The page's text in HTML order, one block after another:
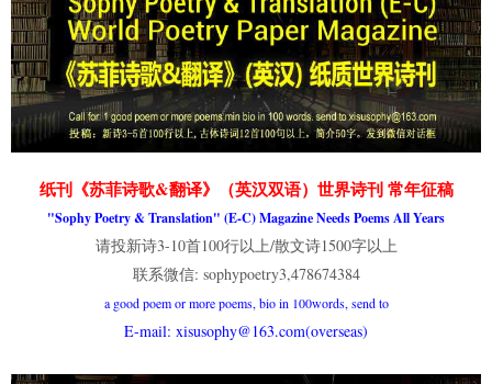
纸刊《苏菲诗歌&翻译》（英汉双语）世界诗刊 常年征稿
"Sophy Poetry & Translation" (E-C) Magazine Needs Poems All Years
请投新诗3-10首100行以上/散文诗1500字以上
联系微信: sophypoetry3,478674384
a good poem or more poems, bio in 100words, send to
E-mail: xisusophy@163.com(overseas)